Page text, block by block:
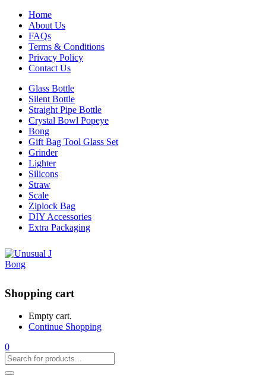
Home
About Us
FAQs
Terms & Conditions
Privacy Policy
Contact Us
Glass Bottle
Silent Bottle
Straight Pipe Bottle
Crystal Bowl Popeye
Bong
Gift Bag Tool Glass Set
Grinder
Lighter
Silicons
Straw
Scale
Ziplock Bag
DIY Accessories
Extra Packaging
Shopping cart
Empty cart.
Continue Shopping
0